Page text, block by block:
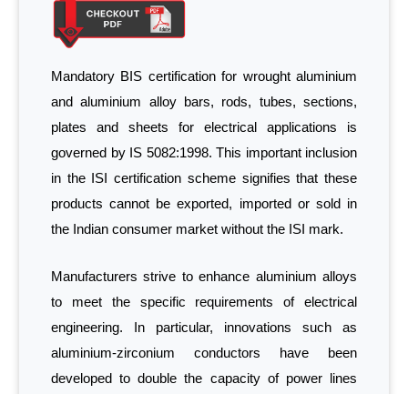
Mandatory BIS certification for wrought aluminium
and aluminium alloy bars, rods, tubes, sections,
plates and sheets for electrical applications is
governed by IS 5082:1998. This important inclusion
in the ISI certification scheme signifies that these
products cannot be exported, imported or sold in
the Indian consumer market without the ISI mark.
Manufacturers strive to enhance aluminium alloys
to meet the specific requirements of electrical
engineering. In particular, innovations such as
aluminium-zirconium conductors have been
developed to double the capacity of power lines